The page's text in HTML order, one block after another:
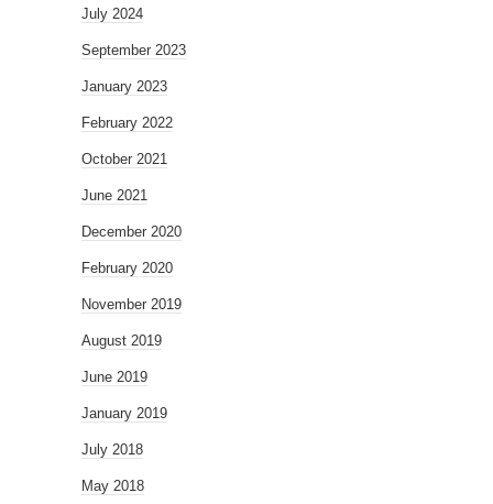
July 2024
September 2023
January 2023
February 2022
October 2021
June 2021
December 2020
February 2020
November 2019
August 2019
June 2019
January 2019
July 2018
May 2018